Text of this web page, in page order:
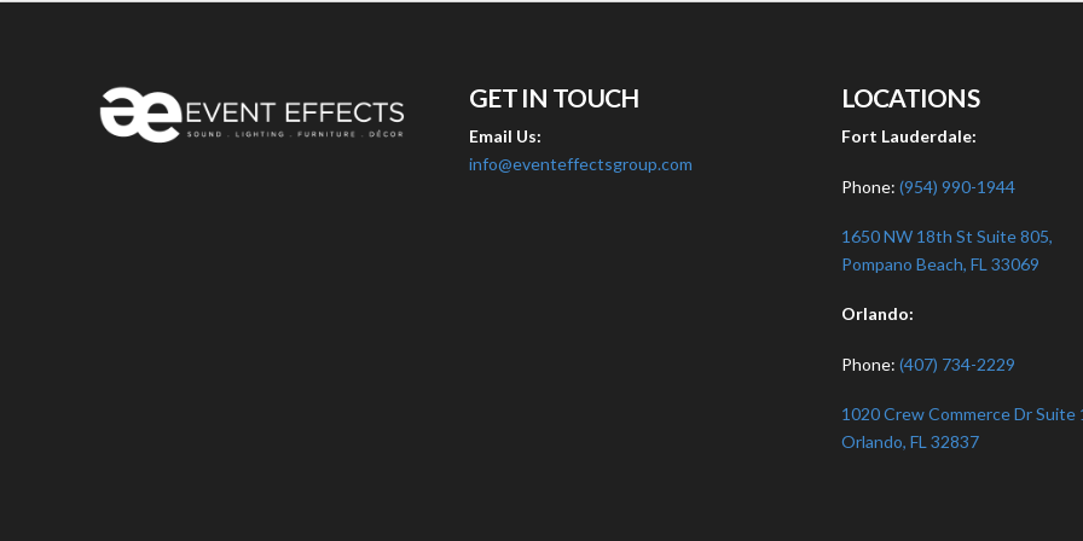
GET IN TOUCH
Email Us:
info@eventeffectsgroup.com
LOCATIONS
Fort Lauderdale:
Phone: (954) 990-1944
1650 NW 18th St Suite 805,
Pompano Beach, FL 33069
Orlando:
Phone: (407) 734-2229
1020 Crew Commerce Dr Suite
Orlando, FL 32837